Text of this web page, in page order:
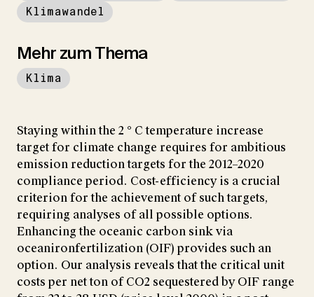
Klimawandel
Mehr zum Thema
Klima
Staying within the 2 ° C temperature increase
target for climate change requires for ambitious
emission reduction targets for the 2012–2020
compliance period. Cost-efficiency is a crucial
criterion for the achievement of such targets,
requiring analyses of all possible options.
Enhancing the oceanic carbon sink via
oceanironfertilization (OIF) provides such an
option. Our analysis reveals that the critical unit
costs per net ton of CO2 sequestered by OIF range